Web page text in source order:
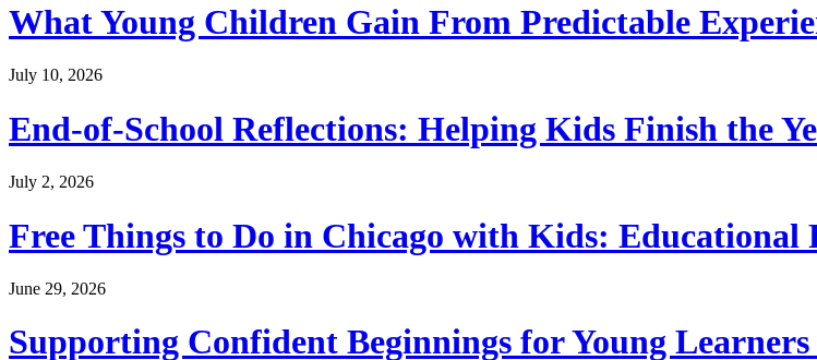
What Young Children Gain From Predictable
July 10, 2026
End-of-School Reflections: Helping Kids Finish the
July 2, 2026
Free Things to Do in Chicago with Kids: Educational
June 29, 2026
Supporting Confident Beginnings for Young